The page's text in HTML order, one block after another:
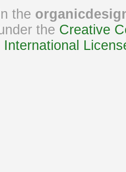
the
the Creative
International